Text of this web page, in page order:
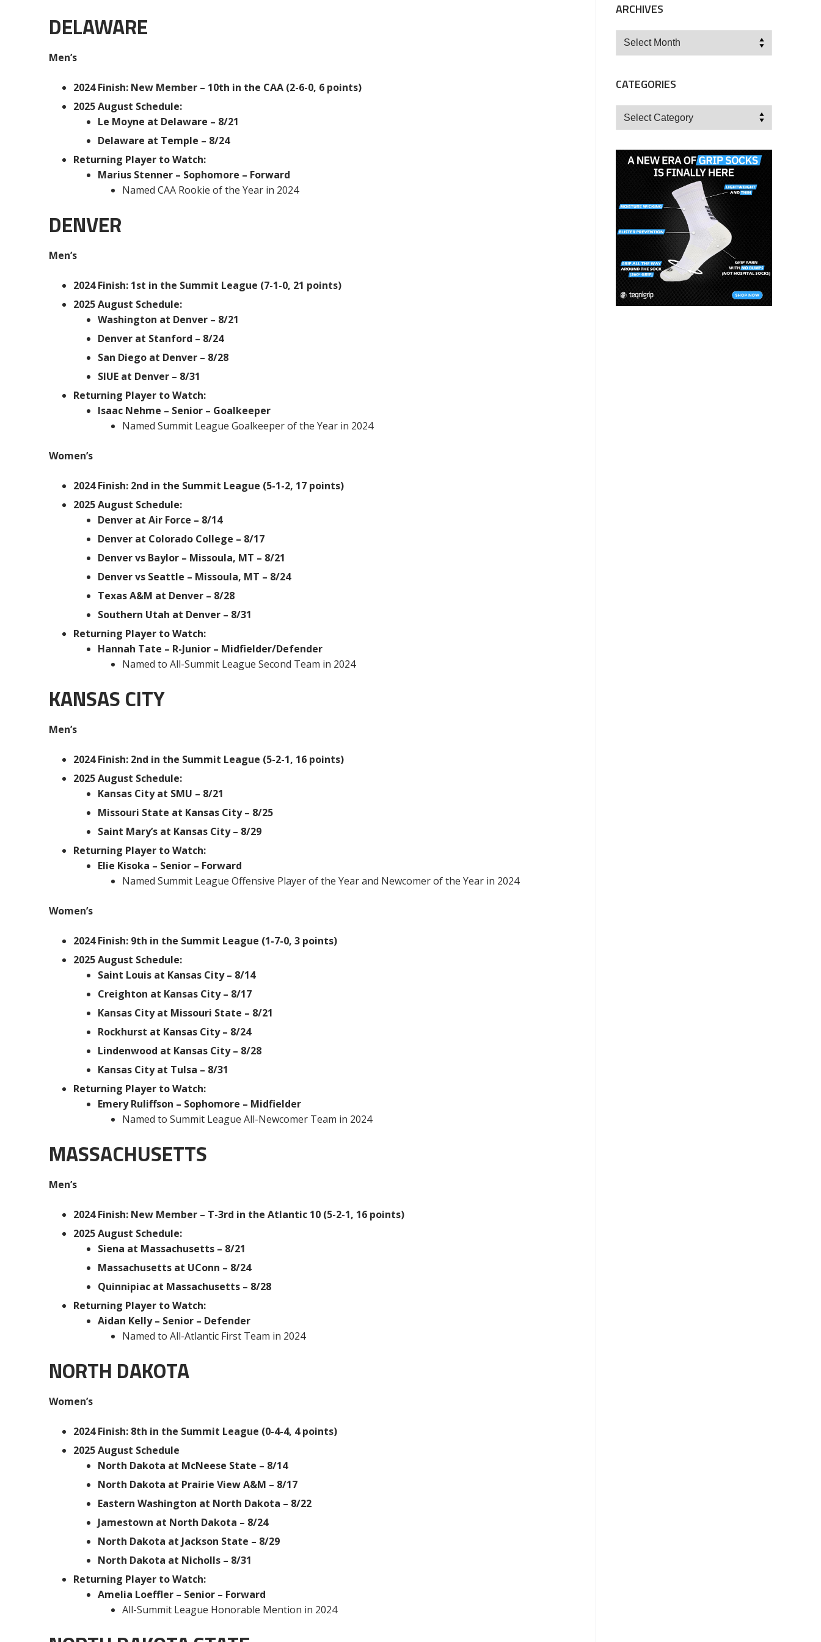
DELAWARE
Men’s
2024 Finish: New Member – 10th in the CAA (2-6-0, 6 points)
2025 August Schedule:
Le Moyne at Delaware – 8/21
Delaware at Temple – 8/24
Returning Player to Watch:
Marius Stenner – Sophomore – Forward
Named CAA Rookie of the Year in 2024
DENVER
Men’s
2024 Finish: 1st in the Summit League (7-1-0, 21 points)
2025 August Schedule:
Washington at Denver – 8/21
Denver at Stanford – 8/24
San Diego at Denver – 8/28
SIUE at Denver – 8/31
Returning Player to Watch:
Isaac Nehme – Senior – Goalkeeper
Named Summit League Goalkeeper of the Year in 2024
Women’s
2024 Finish: 2nd in the Summit League (5-1-2, 17 points)
2025 August Schedule:
Denver at Air Force – 8/14
Denver at Colorado College – 8/17
Denver vs Baylor – Missoula, MT – 8/21
Denver vs Seattle – Missoula, MT – 8/24
Texas A&M at Denver – 8/28
Southern Utah at Denver – 8/31
Returning Player to Watch:
Hannah Tate – R-Junior – Midfielder/Defender
Named to All-Summit League Second Team in 2024
KANSAS CITY
Men’s
2024 Finish: 2nd in the Summit League (5-2-1, 16 points)
2025 August Schedule:
Kansas City at SMU – 8/21
Missouri State at Kansas City – 8/25
Saint Mary’s at Kansas City – 8/29
Returning Player to Watch:
Elie Kisoka – Senior – Forward
Named Summit League Offensive Player of the Year and Newcomer of the Year in 2024
Women’s
2024 Finish: 9th in the Summit League (1-7-0, 3 points)
2025 August Schedule:
Saint Louis at Kansas City – 8/14
Creighton at Kansas City – 8/17
Kansas City at Missouri State – 8/21
Rockhurst at Kansas City – 8/24
Lindenwood at Kansas City – 8/28
Kansas City at Tulsa – 8/31
Returning Player to Watch:
Emery Ruliffson – Sophomore – Midfielder
Named to Summit League All-Newcomer Team in 2024
MASSACHUSETTS
Men’s
2024 Finish: New Member – T-3rd in the Atlantic 10 (5-2-1, 16 points)
2025 August Schedule:
Siena at Massachusetts – 8/21
Massachusetts at UConn – 8/24
Quinnipiac at Massachusetts – 8/28
Returning Player to Watch:
Aidan Kelly – Senior – Defender
Named to All-Atlantic First Team in 2024
NORTH DAKOTA
Women’s
2024 Finish: 8th in the Summit League (0-4-4, 4 points)
2025 August Schedule
North Dakota at McNeese State – 8/14
North Dakota at Prairie View A&M – 8/17
Eastern Washington at North Dakota – 8/22
Jamestown at North Dakota – 8/24
North Dakota at Jackson State – 8/29
North Dakota at Nicholls – 8/31
Returning Player to Watch:
Amelia Loeffler – Senior – Forward
All-Summit League Honorable Mention in 2024
ARCHIVES
Archives
CATEGORIES
Categories